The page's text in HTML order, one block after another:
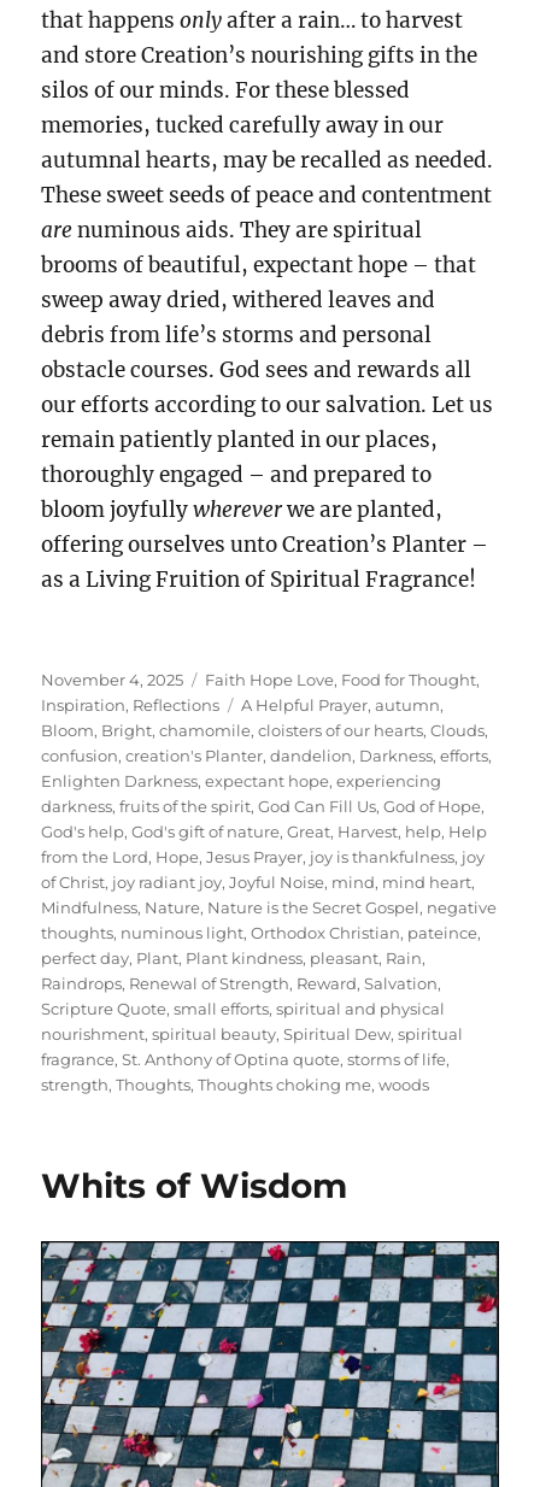
that happensonlyafter a rain… to harvest
and store Creation’s nourishing gifts in the
silos of our minds. For these blessed
memories, tucked carefully away in our
autumnal hearts, may be recalled as needed.
These sweet seeds of peace and contentment
are numinous aids. They are spiritual
brooms of beautiful, expectant hope – that
sweep away dried, withered leaves and
debris from life’s storms and personal
obstacle courses. God sees and rewards all
our efforts according to our salvation. Let us
remain patiently planted in our places,
thoroughly engaged – and prepared to
bloom joyfullywhereverwe are planted,
offering ourselves unto Creation’s Planter –
as a Living Fruition of Spiritual Fragrance!
Posted
on
November 4, 2025 Categories
Faith Hope Love, Food for Thought,
Inspiration, Reflections Tags
A Helpful Prayer,autumn,
Bloom, Bright,chamomile,cloisters of our hearts,Clouds,
confusion,creation's Planter,dandelion, Darkness,efforts,
Enlighten Darkness,expectant hope,experiencing
darkness,fruits of the spirit,God Can Fill Us,God of Hope,
God's help,God's gift of nature,Great, Harvest, help, Help
from the Lord, Hope,Jesus Prayer, joy is thankfulness, joy
of Christ, joy radiant joy,Joyful Noise, mind, mind heart,
Mindfulness, Nature, Nature is the Secret Gospel, negative
thoughts, numinous light,Orthodox Christian, pateince,
perfect day, Plant, Plant kindness, pleasant, Rain,
Raindrops, Renewal of Strength, Reward,Salvation,
Scripture Quote,small efforts,spiritual and physical
nourishment,spiritual beauty,Spiritual Dew,spiritual
fragrance,St. Anthony of Optina quote,storms of life,
strength,Thoughts,Thoughts choking me,woods
Whits of Wisdom